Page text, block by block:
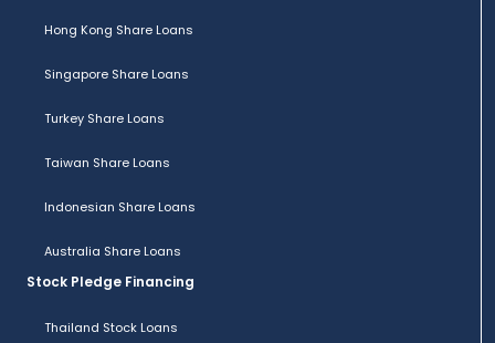
Hong Kong Share Loans
Singapore Share Loans
Turkey Share Loans
Taiwan Share Loans
Indonesian Share Loans
Australia Share Loans
Stock Pledge Financing
Thailand Stock Loans